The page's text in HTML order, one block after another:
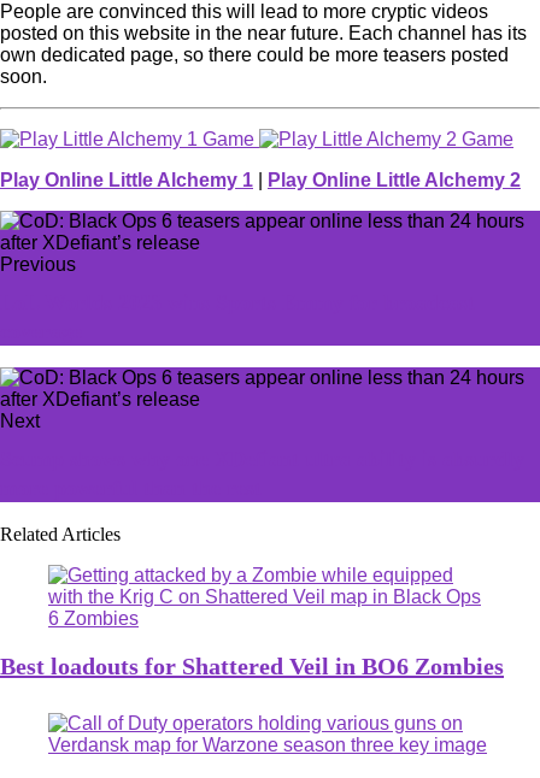
People are convinced this will lead to more cryptic videos
posted on this website in the near future. Each channel has its
own dedicated page, so there could be more teasers posted
soon.
Play Online Little Alchemy 1 Play Online Little Alchemy 2
Previous
Next
Related Articles
Best loadouts for Shattered Veil in BO6 Zombies